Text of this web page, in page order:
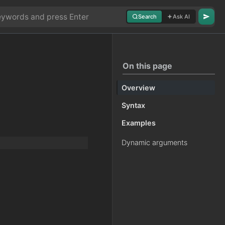
Search Ask AI
On this page
Overview
Syntax
Examples
Dynamic arguments